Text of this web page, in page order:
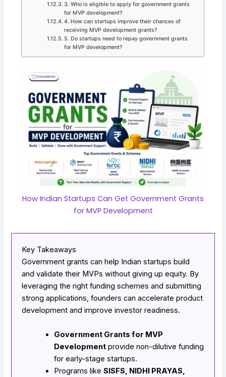
3. Who is eligible to apply for government grants
for MVP development?
4. How can startups improve their chances of
receiving MVP development grants?
5. Do startups need to repay government grants
for MVP development?
How Indian Startups Can Get Government Grants
for MVP Development
Key Takeaways
Government grants can help Indian startups build
and validate their MVPs without giving up equity. By
leveraging the right funding schemes and submitting
strong applications, founders can accelerate product
development and improve investor readiness.
Government Grants for MVP
Development provide non-dilutive funding
for early-stage startups.
Programs likeSISFS, NIDHI PRAYAS,